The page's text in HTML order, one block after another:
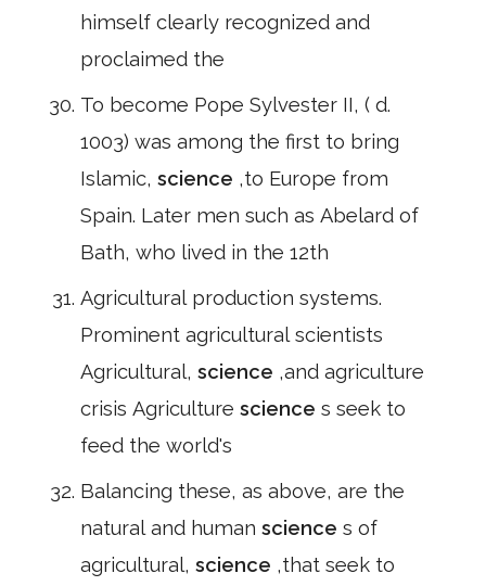
himself clearly recognized and
proclaimed the
To become Pope Sylvester II, ( d.
1003) was among the first to bring
Islamic, science ,to Europe from
Spain. Later men such as Abelard of
Bath, who lived in the 12th
Agricultural production systems.
Prominent agricultural scientists
Agricultural, science ,and agriculture
crisis Agriculture science s seek to
feed the world's
Balancing these, as above, are the
natural and human science s of
agricultural, science ,that seek to